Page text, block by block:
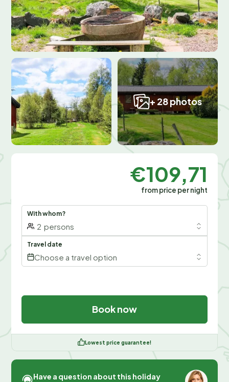
+ 28 photos
€109,71
from price per night
With whom?
2 persons
Travel date
Choose a travel option
Book now
Lowest price guarantee!
Have a question about this holiday